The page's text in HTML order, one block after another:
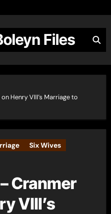
Files
Henry VIII’s Marriage to
Six Wives
Cranmer
VIII’s